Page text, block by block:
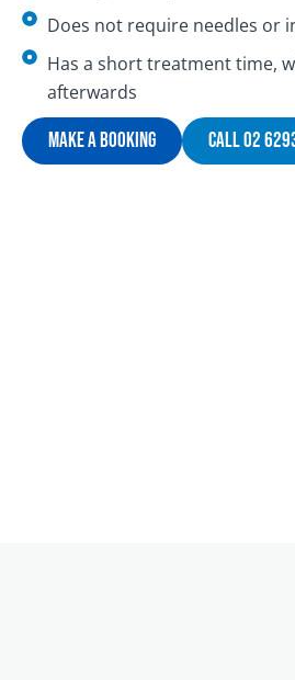
Does not require needles or
Has a short treatment time,
afterwards
Make A Booking Call 02